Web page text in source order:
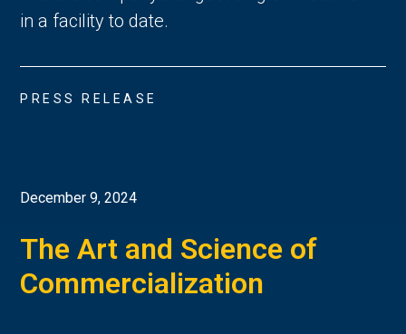
in a facility to date.
PRESS RELEASE
December 9, 2024
The Art and Science of
Commercialization